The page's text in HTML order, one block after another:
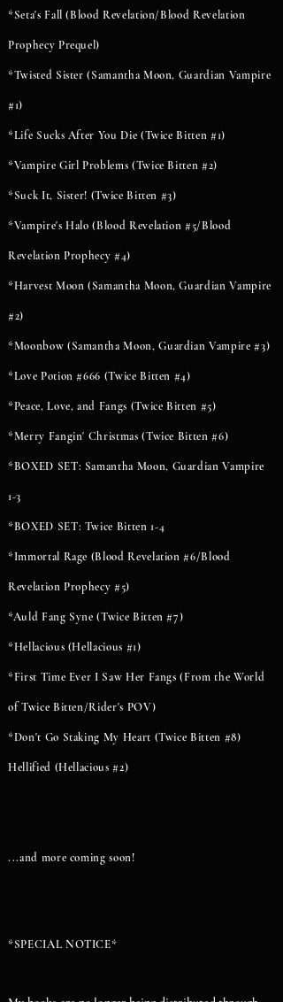
*Seta's Fall (Blood Revelation/Blood Revelation
Prophecy Prequel)
*Twisted Sister (Samantha Moon, Guardian Vampire
#1)
*Life Sucks After You Die (Twice Bitten #1)
*Vampire Girl Problems (Twice Bitten #2)
*Suck It, Sister! (Twice Bitten #3)
*Vampire's Halo (Blood Revelation #5/Blood
Revelation Prophecy #4)
*Harvest Moon (Samantha Moon, Guardian Vampire
#2)
*Moonbow (Samantha Moon, Guardian Vampire #3)
*Love Potion #666 (Twice Bitten #4)
*Peace, Love, and Fangs (Twice Bitten #5)
*Merry Fangin' Christmas (Twice Bitten #6)
*BOXED SET: Samantha Moon, Guardian Vampire
1-3
*BOXED SET: Twice Bitten 1-4
*Immortal Rage (Blood Revelation #6/Blood
Revelation Prophecy #5)
*Auld Fang Syne (Twice Bitten #7)
*Hellacious (Hellacious #1)
*First Time Ever I Saw Her Fangs (From the World
of Twice Bitten/Rider's POV)
*Don't Go Staking My Heart (Twice Bitten #8)
Hellified (Hellacious #2)
...and more coming soon!
*SPECIAL NOTICE*